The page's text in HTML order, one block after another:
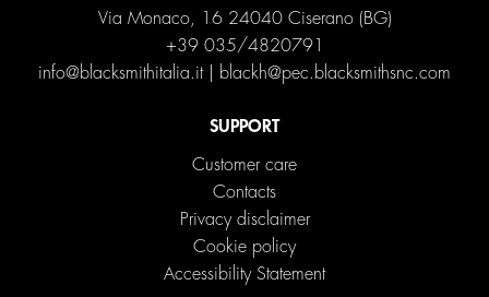
Via Monaco, 16 24040 Ciserano (BG)
+39 035/4820791
info@blacksmithitalia.it| blackh@pec.blacksmithsnc.com
SUPPORT
Customer care
Contacts
Privacy disclaimer
Cookie policy
Accessibility Statement